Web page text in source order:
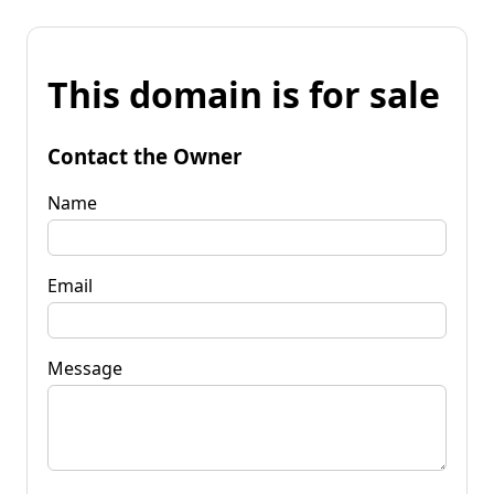
This domain is for sale
Contact the Owner
Name
Email
Message